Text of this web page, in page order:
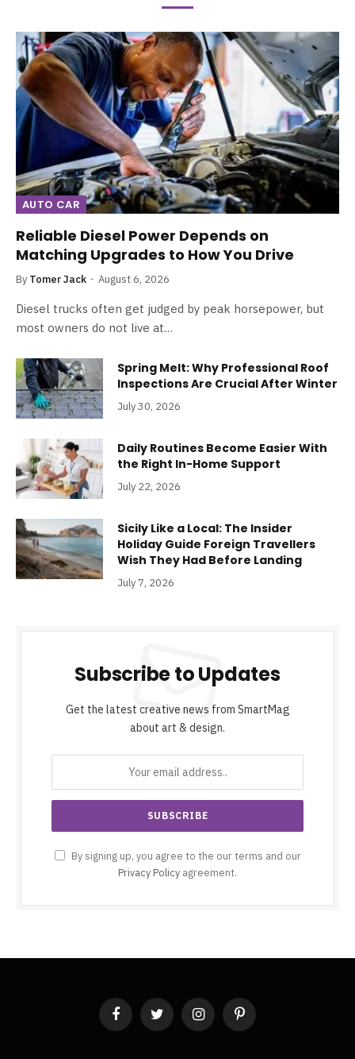
AUTO CAR
Reliable Diesel Power Depends on
Matching Upgrades to How You Drive
By Tomer Jack August 6, 2026
Diesel trucks often get judged by peak horsepower, but
most owners do not live at…
Spring Melt: Why Professional Roof
Inspections Are Crucial After Winter
July 30, 2026
Daily Routines Become Easier With
the Right In-Home Support
July 22, 2026
Sicily Like a Local: The Insider
Holiday Guide Foreign Travellers
Wish They Had Before Landing
July 7, 2026
Subscribe to Updates
Get the latest creative news from SmartMag
about art & design.
By signing up, you agree to the our terms and our
Privacy Policy agreement.
FacebookTwitter InstagramPinterest